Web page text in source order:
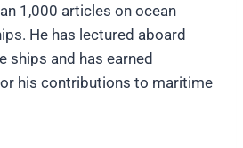
1,000 articles on ocean
He has lectured aboard
ships and has earned
his contributions to maritime